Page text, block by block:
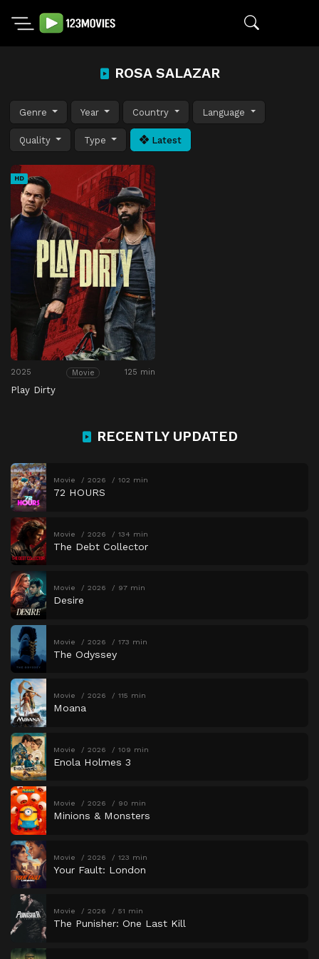
ROSA SALAZAR
Genre Year Country Language
Quality Type Latest
HD
2025 Movie 125 min
Play Dirty
RECENTLY UPDATED
Movie 2026 102 min
72 HOURS
Movie 2026 134 min
The Debt Collector
Movie 2026 97 min
Desire
Movie 2026 173 min
The Odyssey
Movie 2026 115 min
Moana
Movie 2026 109 min
Enola Holmes 3
Movie 2026 90 min
Minions & Monsters
Movie 2026 123 min
Your Fault: London
Movie 2026 51 min
The Punisher: One Last Kill